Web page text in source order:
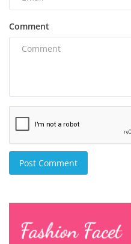
Comment
Post Comment